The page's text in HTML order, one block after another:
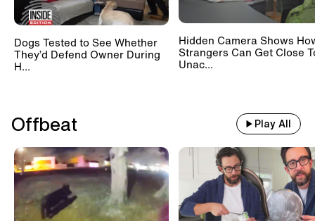
Dogs Tested to See Whether
They’d Defend Owner During
H...
Hidden Camera Shows
Strangers Can Get Close
Unac...
Offbeat Play All